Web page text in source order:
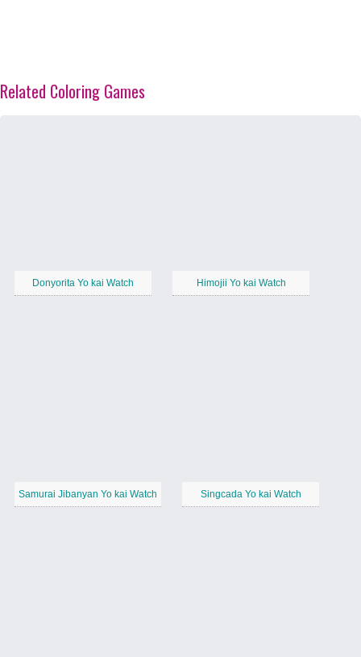
Related Coloring Games
Donyorita Yo kai Watch Himojii Yo kai Watch
Samurai Jibanyan Yo kai Watch Singcada Yo kai Watch